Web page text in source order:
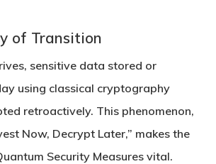
of Transition
sensitive data stored or
using classical cryptography
retroactively. This phenomenon,
Now, Decrypt Later,” makes the
Security Measuresvital.